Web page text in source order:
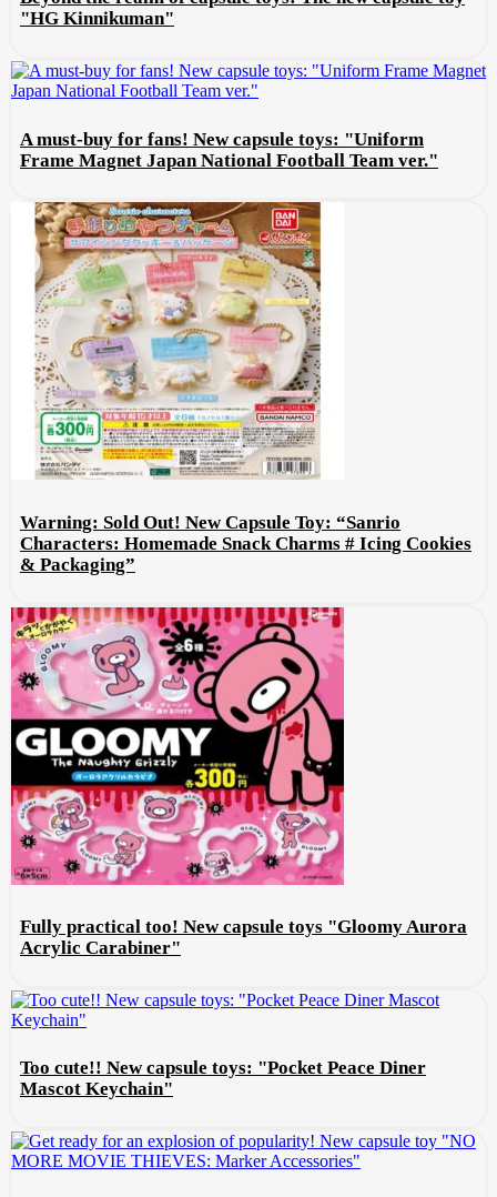
"HG Kinnikuman"
A must-buy for fans! New capsule toys: "Uniform
Frame Magnet Japan National Football Team ver."
Warning: Sold Out! New Capsule Toy: “Sanrio
Characters: Homemade Snack Charms # Icing Cookies
& Packaging”
Fully practical too! New capsule toys "Gloomy Aurora
Acrylic Carabiner"
Too cute!! New capsule toys: "Pocket Peace Diner
Mascot Keychain"